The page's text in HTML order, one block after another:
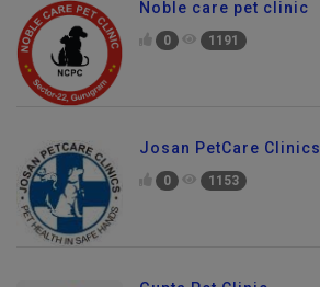
Noble care pet clinic
0 1191
Josan PetCare Clinics
0 1153